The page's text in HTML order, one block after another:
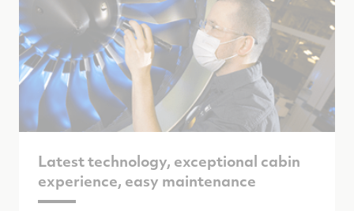
Latest technology, exceptional cabin
experience, easy maintenance